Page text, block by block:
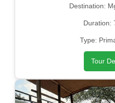
Destination:
Duration:
Type:
Tour